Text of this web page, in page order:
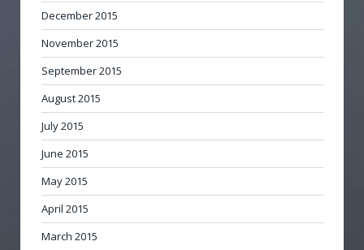
December 2015
November 2015
September 2015
August 2015
July 2015
June 2015
May 2015
April 2015
March 2015